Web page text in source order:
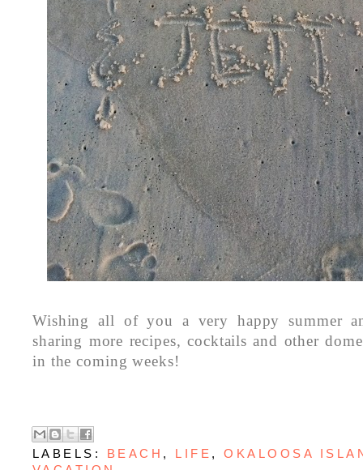
Wishing all of you a very happy summer
sharing more recipes, cocktails and other
in the coming weeks!
LABELS: BEACH , LIFE ,OKALOOSA